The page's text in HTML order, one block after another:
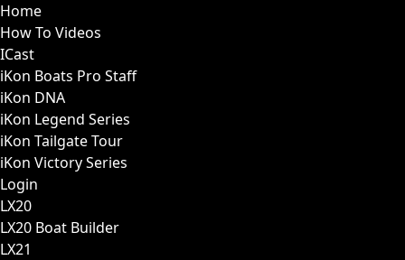
Home
How To Videos
ICast
iKon Boats Pro Staff
iKon DNA
iKon Legend Series
iKon Tailgate Tour
iKon Victory Series
Login
LX20
LX20 Boat Builder
LX21